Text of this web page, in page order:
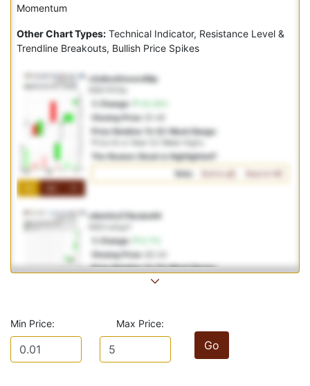
Momentum
Other Chart Types: Technical Indicator, Resistance Level &
Trendline Breakouts, Bullish Price Spikes
x3v8nci0mvnv98p
% Change:
Closing Price:
Price Relative To 52-Week Range:
The Reason Stock is Highlighted?
Vote:
1M 3M
o6eh0e278ocbo64
% Change:
Closing Price:
Price Relative To 52-Week Range:
Price At or Near 52-Week Highs
rbbzxufgt221veo
NSD:a2vi45
Min Price: Max Price:
Go